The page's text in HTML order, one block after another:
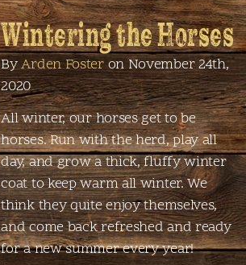
Wintering the Horses
ByArden Fosteron November 24th,
2020
All winter, our horses get to be
horses. Run with the herd, play all
day, and grow a thick, fluffy winter
coat to keep warm all winter. We
think they quite enjoy themselves,
and come back refreshed and ready
for a new summer every year!